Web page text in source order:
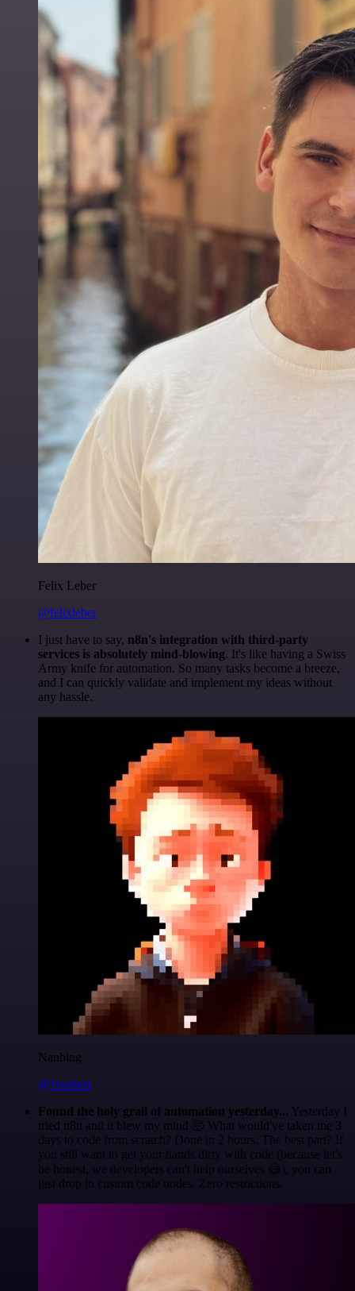
Felix Leber
@felixleber
I just have to say, n8n's integration with third-party
services is absolutely mind-blowing. It's like having a Swiss
Army knife for automation. So many tasks become a breeze,
and I can quickly validate and implement my ideas without
any hassle.
Nanbing
@1ronben
Found the holy grail of automation yesterday... Yesterday I
tried n8n and it blew my mind 🤯 What would've taken me 3
days to code from scratch? Done in 2 hours. The best part? If
you still want to get your hands dirty with code (because let's
be honest, we developers can't help ourselves 😅), you can
just drop in custom code nodes. Zero restrictions.